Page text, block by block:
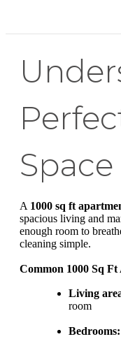
A 1000 sq ft
spacious living and
enough room to
cleaning simple.
Common 1000 Sq
Living
room
Bedrooms: